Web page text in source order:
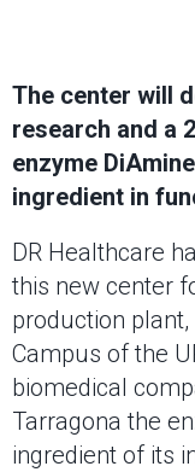
The center will
research and a
enzyme
ingredient in
DR Healthcare
this new center
production
Campus of the
biomedical
Tarragona the
ingredient of its